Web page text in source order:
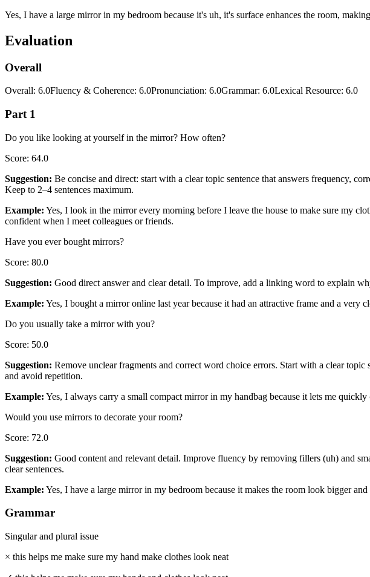
Yes, I have a large mirror in my bedroom because it's uh, it's surface enhances the room,
Evaluation
Overall
Overall: 6.0Fluency & Coherence: 6.0Pronunciation: 6.0Grammar: 6.0Lexical Resource: 6.0
Part 1
Do you like looking at yourself in the mirror? How often?
Score: 64.0
Suggestion: Be concise and direct: start with a clear topic sentence that answers frequency,
Keep to 2–4 sentences maximum.
Example: Yes, I look in the mirror every morning before I leave the house to make sure my
confident when I meet colleagues or friends.
Have you ever bought mirrors?
Score: 80.0
Suggestion: Good direct answer and clear detail. To improve, add a linking word to explain
Example: Yes, I bought a mirror online last year because it had an attractive frame and a
Do you usually take a mirror with you?
Score: 50.0
Suggestion: Remove unclear fragments and correct word choice errors. Start with a clear
and avoid repetition.
Example: Yes, I always carry a small compact mirror in my handbag because it lets me
Would you use mirrors to decorate your room?
Score: 72.0
Suggestion: Good content and relevant detail. Improve fluency by removing fillers (uh) and
clear sentences.
Example: Yes, I have a large mirror in my bedroom because it makes the room look bigger
Grammar
Singular and plural issue
× this helps me make sure my hand make clothes look neat